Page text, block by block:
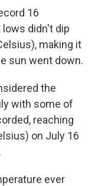
16
didn't dip
making it
sun went down.
the
with some of
reaching
on July 16
ever